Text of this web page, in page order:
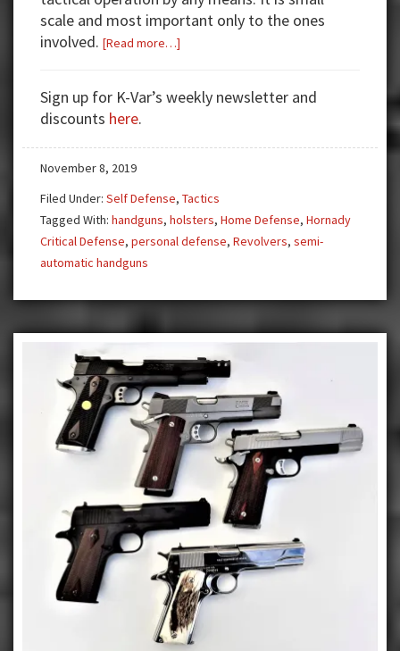
scale and most important only to the ones
involved. [Read more…]
Deal
Training
Sign up for K-Var’s weekly newsletter and
discounts here.
November 8, 2019
Filed Under: Self Defense, Tactics
Tagged With: handguns, holsters, Home Defense, Hornady
Critical Defense, personal defense, Revolvers, semi-
automatic handguns